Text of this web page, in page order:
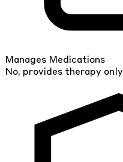
Manages Medications
No, provides therapy only